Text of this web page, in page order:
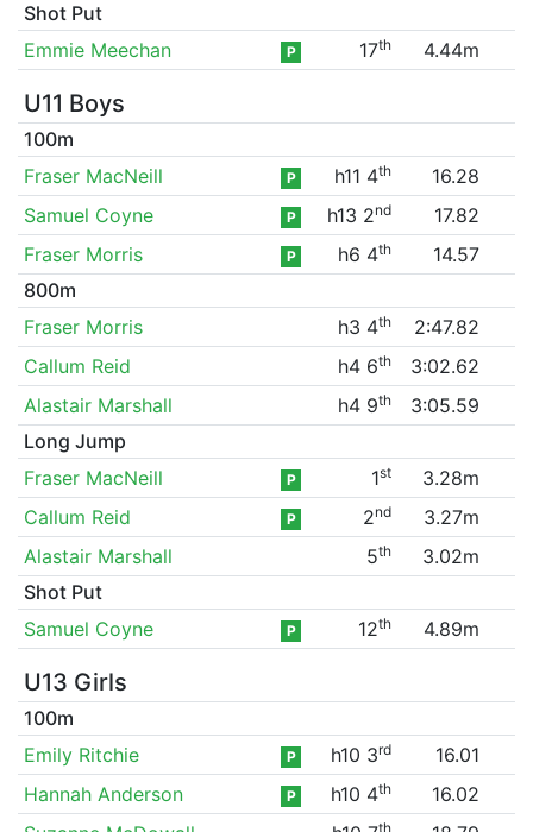
Shot Put
Emmie Meechan
P 17th 4.44m
U11 Boys
100m
Fraser MacNeill
P h11 4th
16.28
Samuel Coyne
P h13 2nd
17.82
Fraser Morris
P h6 4th
14.57
800m
Fraser Morris
h3 4th
2:47.82
Callum Reid
h4 6th
3:02.62
Alastair Marshall
h4 9th
3:05.59
Long Jump
Fraser MacNeill
P 1st
3.28m
Callum Reid
P 2nd
3.27m
Alastair Marshall
5th
3.02m
Shot Put
Samuel Coyne
P 12th 4.89m
U13 Girls
100m
Emily Ritchie
P h10 3rd
16.01
Hannah Anderson
P h10 4th
16.02
th